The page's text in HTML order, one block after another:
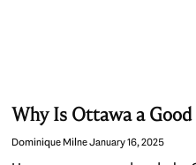
Why Is Ottawa a Good
Dominique MilneJanuary 16, 2025